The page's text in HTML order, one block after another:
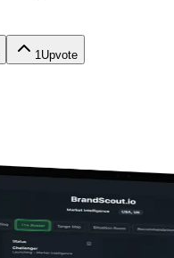
1 Upvote